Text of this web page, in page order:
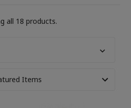
all 18 products.